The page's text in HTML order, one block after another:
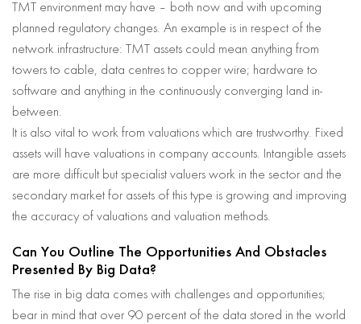
TMT environment may have – both now and with upcoming
planned regulatory changes. An example is in respect of the
network infrastructure: TMT assets could mean anything from
towers to cable, data centres to copper wire; hardware to
software and anything in the continuously converging land in-
between.
It is also vital to work from valuations which are trustworthy. Fixed
assets will have valuations in company accounts. Intangible assets
are more difficult but specialist valuers work in the sector and the
secondary market for assets of this type is growing and improving
the accuracy of valuations and valuation methods.
Can You Outline The Opportunities And Obstacles
Presented By Big Data?
The rise in big data comes with challenges and opportunities;
bear in mind that over 90 percent of the data stored in the world